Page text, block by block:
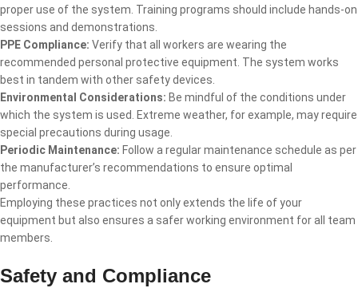
proper use of the system. Training programs should include hands-on
sessions and demonstrations.
PPE Compliance: Verify that all workers are wearing the
recommended personal protective equipment. The system works
best in tandem with other safety devices.
Environmental Considerations: Be mindful of the conditions under
which the system is used. Extreme weather, for example, may require
special precautions during usage.
Periodic Maintenance: Follow a regular maintenance schedule as per
the manufacturer’s recommendations to ensure optimal
performance.
Employing these practices not only extends the life of your
equipment but also ensures a safer working environment for all team
members.
Safety and Compliance